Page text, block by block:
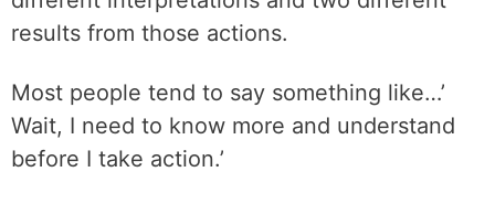
results from those actions.
Most people tend to say something like…’
Wait, I need to know more and understand
before I take action.’